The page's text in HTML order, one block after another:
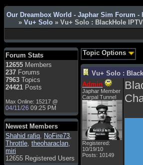
Our Dreambox World - Japhar Sim Forum
» Vu+ Solo » Vu+ Solo : BlackHole
Forum Stats
12655 Members
237 Forums
7963 Topics
24421 Posts
Max Online: 15217 @
04/11/26 09:25 PM
Newest Members
Shahid rafiq, NoFire73,
Throttle, theoharaclan,
miri
12655 Registered Users
Admin: Hi !!!
smous: Hello
franco59: sera a tutti
sasa'@1959: un saluto
a tutti compreso lo
staff
Toysoft : Ciao !
Benvenuto
hecruze: Hi
Admin: Hello !
dwefff: hi mate
Toysoft : Hi !
pulakivasilaki: ?????
?????
pietro : ciao a tutti
Topic Options
Vu+ Solo :
Admin
Japhar Member
Carpal Tunnel
Registered:
10/19/10
Posts: 10149